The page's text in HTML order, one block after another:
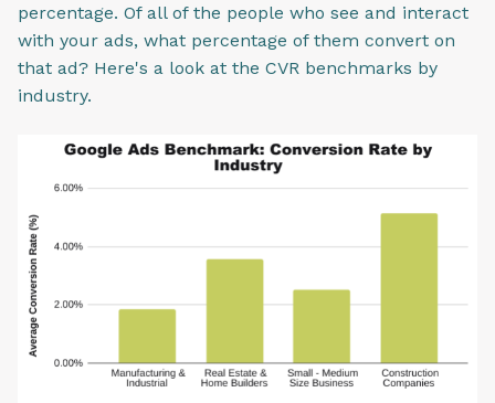
percentage. Of all of the people who see and interact
with your ads, what percentage of them convert on
that ad? Here's a look at the CVR benchmarks by
industry.